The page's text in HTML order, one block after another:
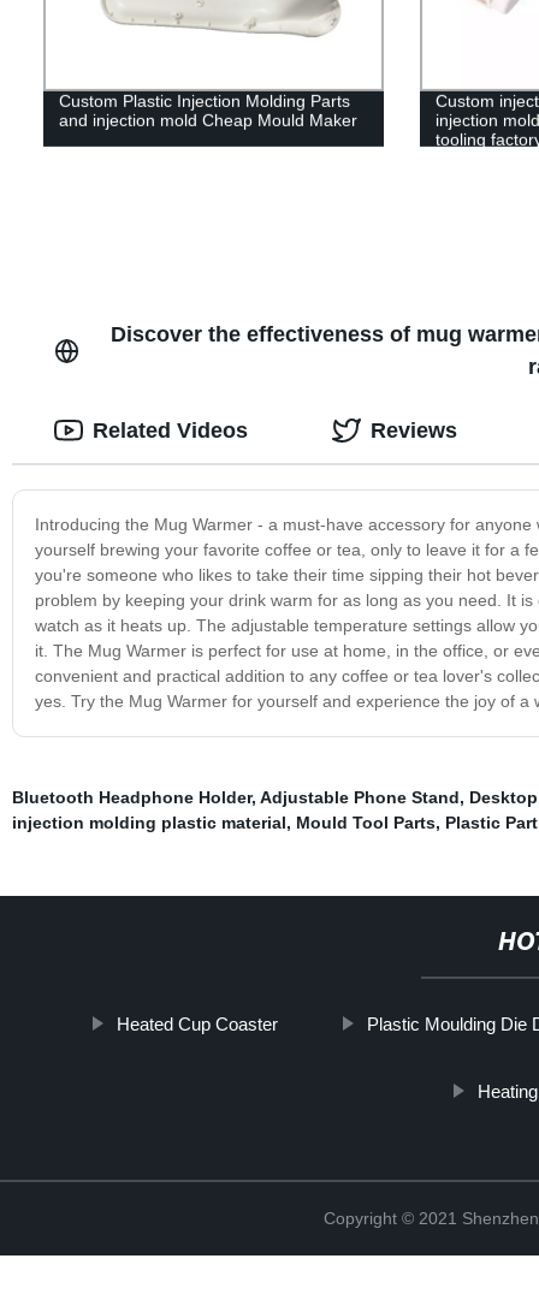
Custom Plastic Injection Molding Parts
and injection mold Cheap Mould Maker
Custom
injection
tooling
Discover the effectiveness of mug
Introducing the Mug Warmer - a must-have accessory for
yourself brewing your favorite coffee or tea, only to leave it for a
you're someone who likes to take their time sipping their hot
problem by keeping your drink warm for as long as you need. It
watch as it heats up. The adjustable temperature settings allow
it. The Mug Warmer is perfect for use at home, in the office, or
convenient and practical addition to any coffee or tea lover's
yes. Try the Mug Warmer for yourself and experience the joy of a
Related Videos Reviews
Bluetooth Headphone Holder, Adjustable Phone Stand,
injection molding plastic material, Mould Tool Parts, Plastic
Heated Cup Coaster Plastic Moulding Die
Copyright © 2021